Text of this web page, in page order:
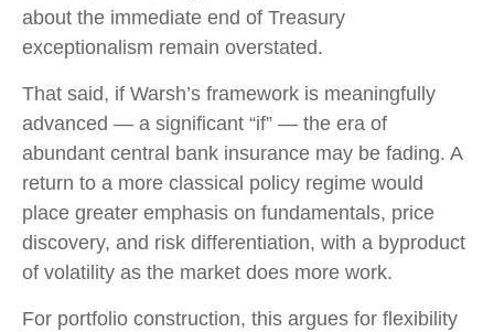
about the immediate end of Treasury
exceptionalism remain overstated.
That said, if Warsh’s framework is meaningfully
advanced — a significant “if” — the era of
abundant central bank insurance may be fading. A
return to a more classical policy regime would
place greater emphasis on fundamentals, price
discovery, and risk differentiation, with a byproduct
of volatility as the market does more work.
For portfolio construction, this argues for flexibility